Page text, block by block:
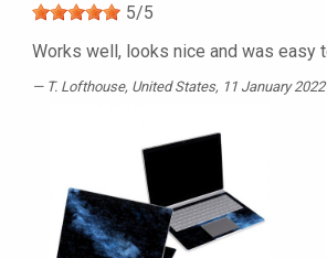
5/5
Works well, looks nice and was easy
T. Lofthouse, United States, 11 January 2022